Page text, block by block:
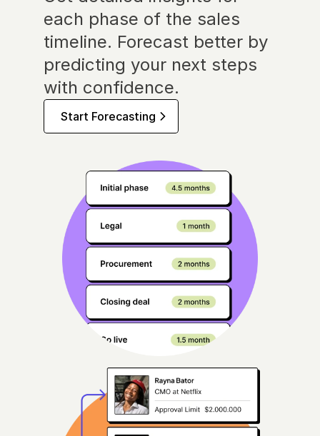
each phase of the sales
timeline. Forecast better by
predicting your next steps
with confidence.
Start Forecasting